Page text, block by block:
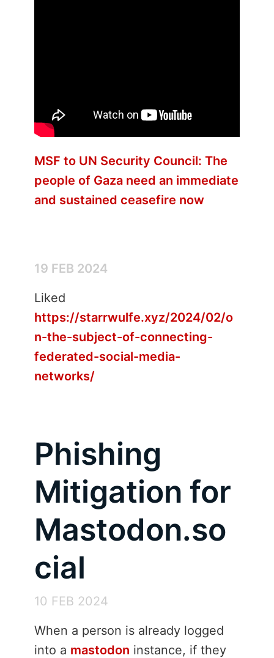
MSF to UN Security Council: The
people of Gaza need an immediate
and sustained ceasefire now
19 FEB 2024
Liked
https://starrwulfe.xyz/2024/02/o
n-the-subject-of-connecting-
federated-social-media-
networks/
Phishing
Mitigation for
Mastodon.so
cial
10 FEB 2024
When a person is already logged
into a mastodon instance, if they